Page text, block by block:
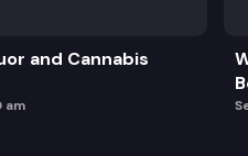
and Cannabis
am